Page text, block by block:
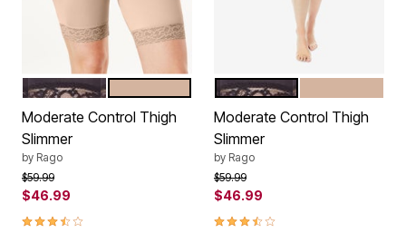
Color Options
BLACK
Moderate Control Thigh
Slimmer
by Rago
Price reduced from
$59.99to
$46.99
3.7 out of 5 Customer Rating
Color Options
BLACK
Moderate Control Thigh
Slimmer
by Rago
Price reduced from
$59.99to
$46.99
3.7 out of 5 Customer Rating